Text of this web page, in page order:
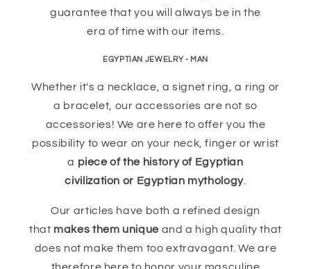
guarantee that you will always be in the
era of time with our items.
EGYPTIAN JEWELRY - MAN
Whether it's a necklace, a signet ring, a ring or
a bracelet, our accessories are not so
accessories! We are here to offer you the
possibility to wear on your neck, finger or wrist
a piece of the history of Egyptian
civilization or Egyptian mythology.
Our articles have both a refined design
that makes them uniqueand a high quality that
does not make them too extravagant. We are